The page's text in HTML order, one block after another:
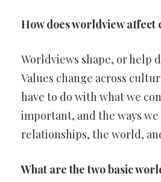
How does worldview affect
Worldviews shape, or help
Values change across
have to do with what we
important, and the ways we
relationships, the world,
What are the two basic